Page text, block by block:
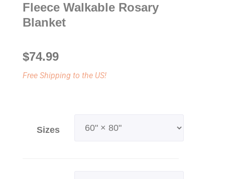
Fleece Walkable Rosary
Blanket
$74.99
Free Shipping to the US!
Sizes